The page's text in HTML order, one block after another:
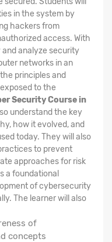
in the system by
hackers from
access. With
analyze security
networks in an
principles and
to the
Security Course in
understand the key
how it evolved, and
today. They will also
to prevent
approaches for risk
a foundational
of cybersecurity
The learner will also
of
concepts